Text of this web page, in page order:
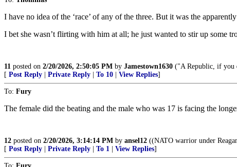
I have no idea of the ‘race’ of any of the three. But it was the
I bet she wasn’t flirting with him at all; he just wanted to stir up some
11 posted on 2/20/2026, 2:50:05 PM by Jamestown1630 ("A Republic, if you
[ Post Reply Private Reply To 10 View Replies]
To: Fury
The female did the beating and the male who was 17 is facing the
12 posted on 2/20/2026, 3:14:14 PM by ansel12 ((NATO warrior under
[ Post Reply Private Reply To 1 View Replies]